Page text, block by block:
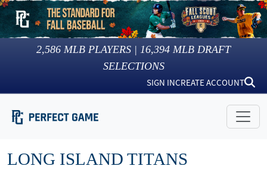
2,586 MLB PLAYERS | 16,394 MLB DRAFT
SELECTIONS
SIGN INCREATE ACCOUNT
LONG ISLAND TITANS